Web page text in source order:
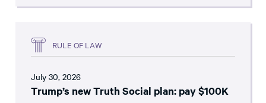
RULE OF LAW
July 30, 2026
Trump’s new Truth Social plan: pay $100K